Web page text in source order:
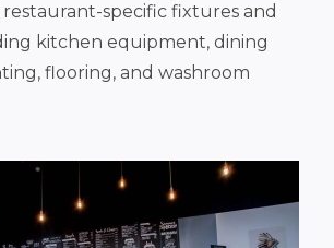
specific fixtures and
kitchen equipment, dining
flooring, and washroom